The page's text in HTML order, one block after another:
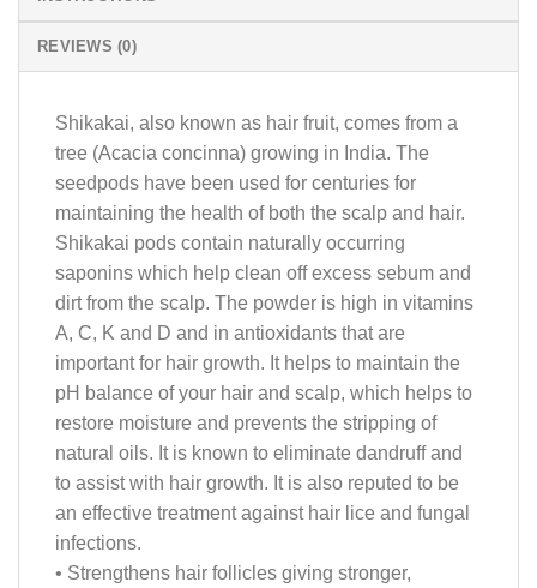
REVIEWS (0)
Shikakai, also known as hair fruit, comes from a
tree (Acacia concinna) growing in India. The
seedpods have been used for centuries for
maintaining the health of both the scalp and hair.
Shikakai pods contain naturally occurring
saponins which help clean off excess sebum and
dirt from the scalp. The powder is high in vitamins
A, C, K and D and in antioxidants that are
important for hair growth. It helps to maintain the
pH balance of your hair and scalp, which helps to
restore moisture and prevents the stripping of
natural oils. It is known to eliminate dandruff and
to assist with hair growth. It is also reputed to be
an effective treatment against hair lice and fungal
infections.
• Strengthens hair follicles giving stronger,